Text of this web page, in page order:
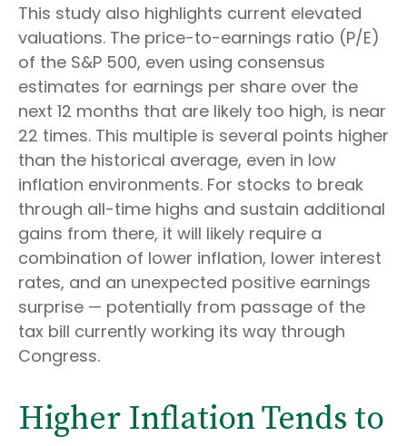
This study also highlights current elevated
valuations. The price-to-earnings ratio (P/E)
of the S&P 500, even using consensus
estimates for earnings per share over the
next 12 months that are likely too high, is near
22 times. This multiple is several points higher
than the historical average, even in low
inflation environments. For stocks to break
through all-time highs and sustain additional
gains from there, it will likely require a
combination of lower inflation, lower interest
rates, and an unexpected positive earnings
surprise — potentially from passage of the
tax bill currently working its way through
Congress.
Higher Inflation Tends to